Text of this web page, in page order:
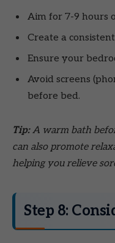
Aim for 7-9 hours
Create a
Ensure your
Avoid screens
before bed.
Tip:A warm bath
can also promote
helping you relieve
Step 8: